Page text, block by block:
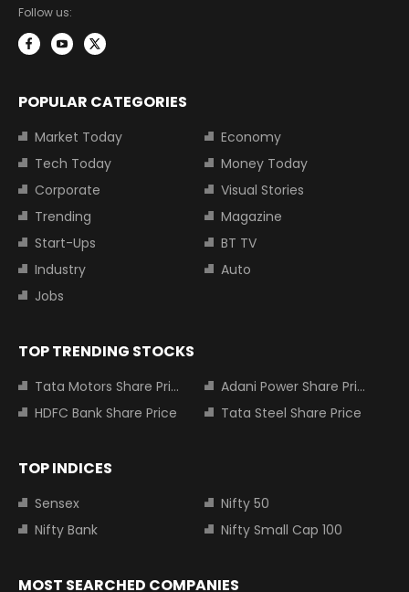
Follow us:
POPULAR CATEGORIES
Market Today
Economy
Tech Today
Money Today
Corporate
Visual Stories
Trending
Magazine
Start-Ups
BT TV
Industry
Auto
Jobs
TOP TRENDING STOCKS
Tata Motors Share Price
Adani Power Share Price
HDFC Bank Share Price
Tata Steel Share Price
TOP INDICES
Sensex
Nifty 50
Nifty Bank
Nifty Small Cap 100
MOST SEARCHED COMPANIES